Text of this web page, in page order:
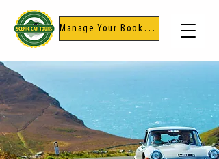
Manage Your Booking